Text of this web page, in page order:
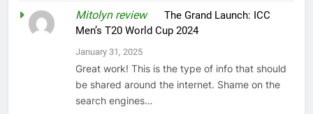
Mitolyn reviewonThe Grand Launch: ICC
Men’s T20 World Cup 2024
January 31, 2025
Great work! This is the type of info that should
be shared around the internet. Shame on the
search engines…